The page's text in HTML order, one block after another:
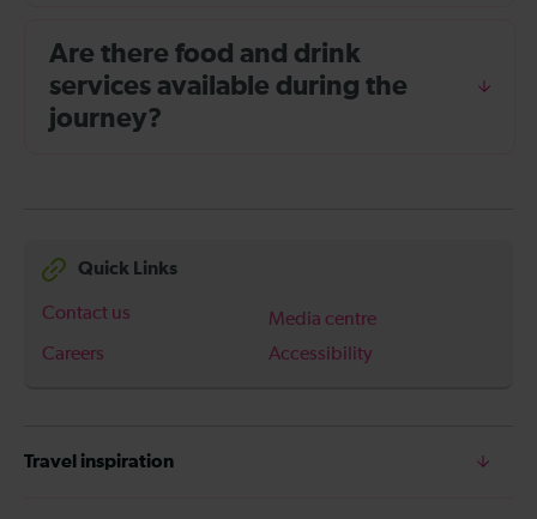
Are there food and drink
services available during the
journey?
Quick Links
Contact us
Media centre
Careers
Accessibility
Travel inspiration